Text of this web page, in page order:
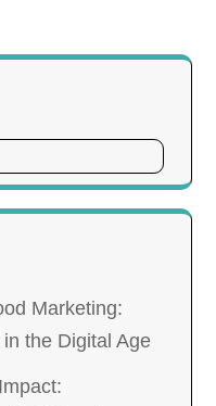
Marketing:
the Digital Age